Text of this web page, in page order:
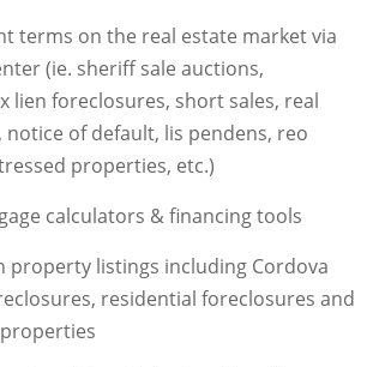
terms on the real estate market via
(ie. sheriff sale auctions,
lien foreclosures, short sales, real
of default, lis pendens, reo
properties, etc.)
calculators & financing tools
property listings including Cordova
residential foreclosures and